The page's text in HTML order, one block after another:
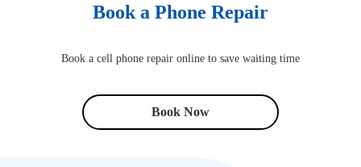
Book a Phone Repair
Book a cell phone repair online to save waiting time
Book Now